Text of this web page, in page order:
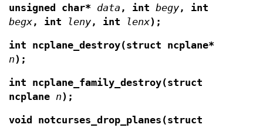
unsigned char* data , int begy, int
begx, int leny, int lenx);
int ncplane_destroy(struct ncplane*
n);
int ncplane_family_destroy(struct
ncplane n);
void notcurses_drop_planes(struct